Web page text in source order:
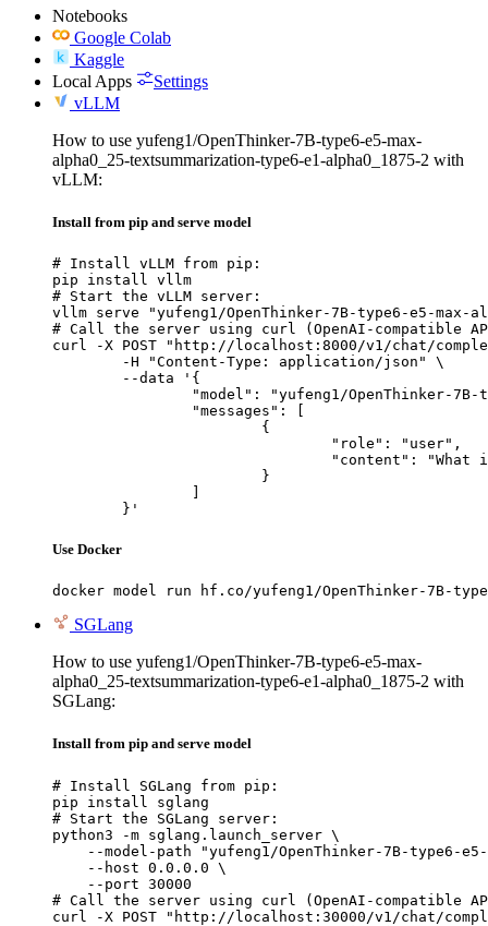
Notebooks
Google Colab
Kaggle
Local Apps
Settings
vLLM
How to use yufeng1/OpenThinker-7B-type6-e5-max-
alpha0_25-textsummarization-type6-e1-alpha0_1875-2 with
vLLM:
Install from pip and serve model
# Install vLLM from pip:
pip install vllm
# Start the vLLM server:
vllm serve "yufeng1/OpenThinker-7B-type6-e5-max-
# Call the server using curl (OpenAI-compatible
curl -X POST "http://localhost:8000/v1/chat/
	}'
Use Docker
docker model run hf.co/yufeng1/OpenThinker-7B-
SGLang
How to use yufeng1/OpenThinker-7B-type6-e5-max-
alpha0_25-textsummarization-type6-e1-alpha0_1875-2 with
SGLang:
Install from pip and serve model
# Install SGLang from pip:
pip install sglang
# Start the SGLang server:
python3 -m sglang.launch_server \
--model-path "yufeng1/OpenThinker-7B-type6-
    --host 0.0.0.0 \
    --port 30000
# Call the server using curl (OpenAI-compatible
curl -X POST "http://localhost:30000/v1/chat/